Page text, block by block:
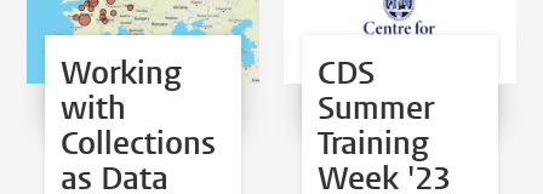
Working
with
Collections
as Data
CDS
Summer
Training
Week '23